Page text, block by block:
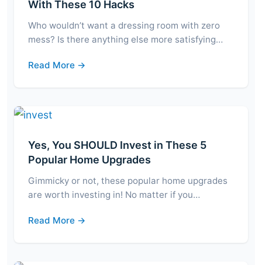
With These 10 Hacks
Who wouldn’t want a dressing room with zero
mess? Is there anything else more satisfying…
Read More →
Yes, You SHOULD Invest in These 5
Popular Home Upgrades
Gimmicky or not, these popular home upgrades
are worth investing in! No matter if you…
Read More →